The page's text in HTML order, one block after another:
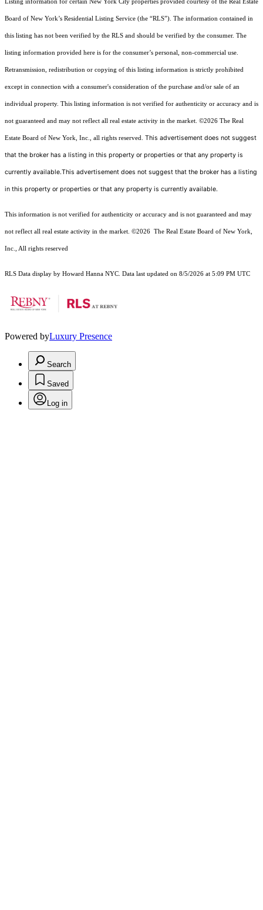
Listing information for certain New York City properties provided courtesy of the Real Estate
Board of New York’s Residential Listing Service (the “RLS”). The information contained in
this listing has not been verified by the RLS and should be verified by the consumer. The
listing information provided here is for the consumer’s personal, non-commercial use.
Retransmission, redistribution or copying of this listing information is strictly prohibited
except in connection with a consumer's consideration of the purchase and/or sale of an
individual property. This listing information is not verified for authenticity or accuracy and is
not guaranteed and may not reflect all real estate activity in the market. ©2026 The Real
Estate Board of New York, Inc., all rights reserved. This advertisement does not suggest
that the broker has a listing in this property or properties or that any property is
currently available.This advertisement does not suggest that the broker has a listing
in this property or properties or that any property is currently available.
This information is not verified for authenticity or accuracy and is not guaranteed and may
not reflect all real estate activity in the market. ©2026 The Real Estate Board of New York,
Inc., All rights reserved
RLS Data display by Howard Hanna NYC. Data last updated on 8/5/2026 at 5:09 PM UTC
Powered byLuxury Presence
Search
Saved
Log in